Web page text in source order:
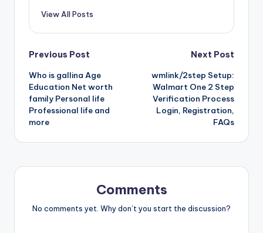
View All Posts
Post
navigation
Previous Post
Who is gallina Age
Education Net worth
family Personal life
Professional life and
more
Next Post
wmlink/2step Setup:
Walmart One 2 Step
Verification Process
Login, Registration,
FAQs
Comments
No comments yet. Why don’t you start the discussion?